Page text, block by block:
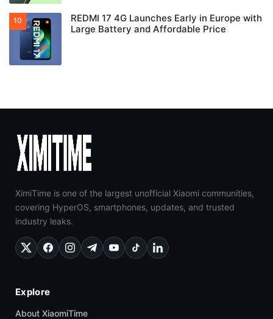
REDMI 17 4G Launches Early in Europe with
Large Battery and Affordable Price
XimiTime is one of the largest unofficial Xiaomi communities,
covering HyperOS, smartphones, updates, and trusted
industry leaks.
Explore
About XiaomiTime